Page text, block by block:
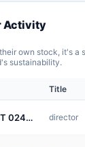
Activity
own stock, it's a
sustainability.
Title
TEUNISSEN ERNST 02494 director